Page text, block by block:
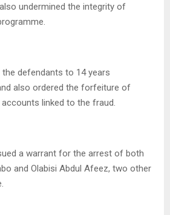
undermined the integrity of
defendants to 14 years
also ordered the forfeiture of
linked to the fraud.
a warrant for the arrest of both
and Olabisi Abdul Afeez, two other